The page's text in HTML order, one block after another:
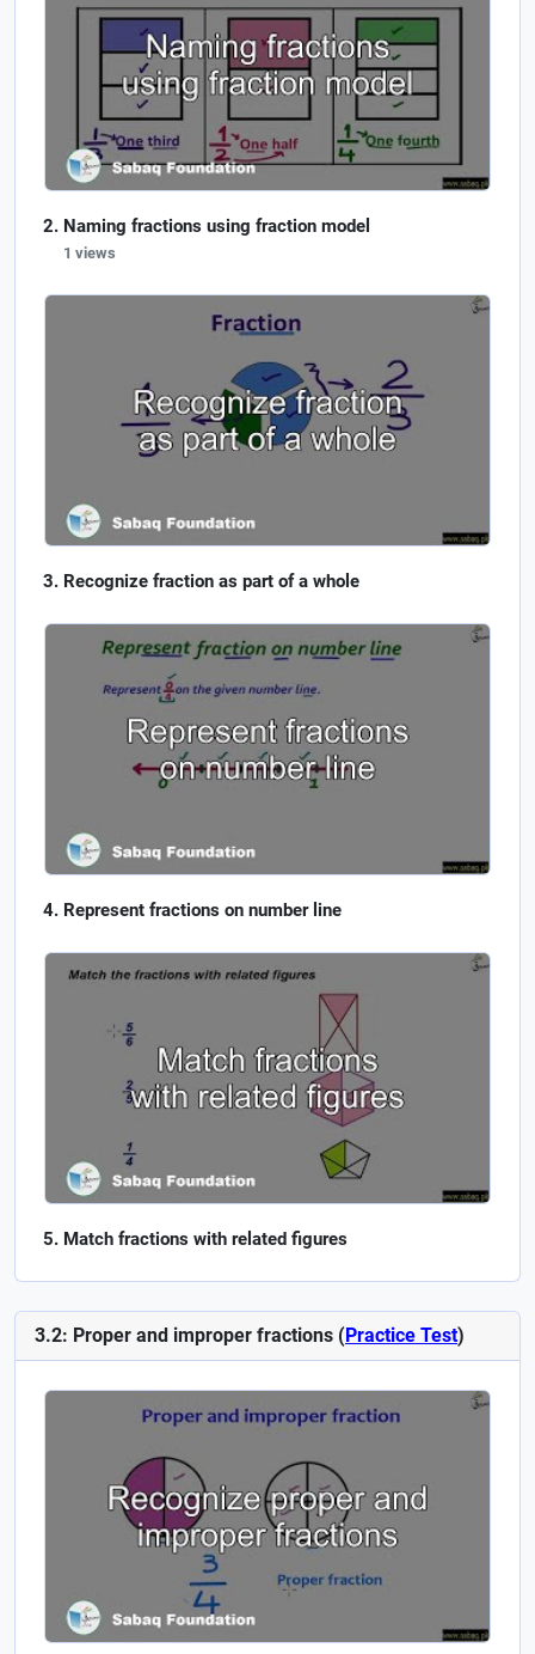
Naming fractions using fraction model
1 views
Recognize fraction as part of a whole
Represent fractions on number line
Match fractions with related figures
3.2: Proper and improper fractions (Practice Test)